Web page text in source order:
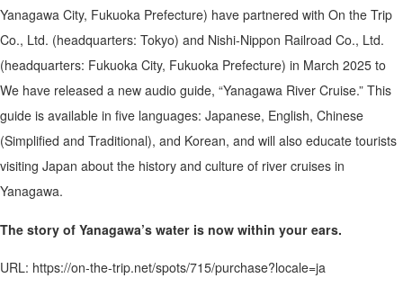
Yanagawa City, Fukuoka Prefecture) have partnered with On the Trip
Co., Ltd. (headquarters: Tokyo) and Nishi-Nippon Railroad Co., Ltd.
(headquarters: Fukuoka City, Fukuoka Prefecture) in March 2025 to
We have released a new audio guide, “Yanagawa River Cruise.” This
guide is available in five languages: Japanese, English, Chinese
(Simplified and Traditional), and Korean, and will also educate tourists
visiting Japan about the history and culture of river cruises in
Yanagawa.
The story of Yanagawa’s water is now within your ears.
URL: https://on-the-trip.net/spots/715/purchase?locale=ja